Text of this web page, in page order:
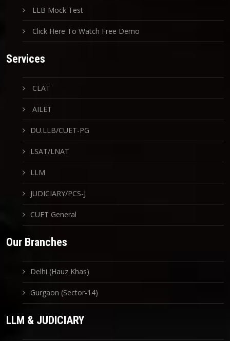
LLB Mock Test
Click Here To Watch Free Demo
Services
CLAT
AILET
DU.LLB/CUET-PG
LSAT/LNAT
LLM
JUDICIARY/PCS-J
CUET General
Our Branches
Delhi (Hauz Khas)
Gurgaon (Sector-14)
LLM & JUDICIARY